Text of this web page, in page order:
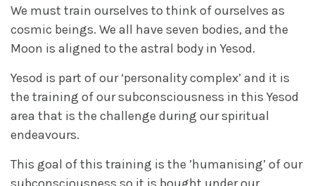
We must train ourselves to think of ourselves as
cosmic beings. We all have seven bodies, and the
Moon is aligned to the astral body in Yesod.
Yesod is part of our ‘personality complex’ and it is
the training of our subconsciousness in this Yesod
area that is the challenge during our spiritual
endeavours.
This goal of this training is the ’humanising’ of our